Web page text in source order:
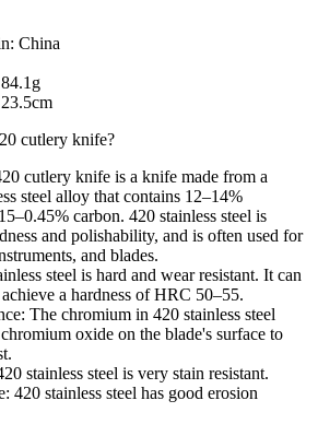
China
cutlery knife?
cutlery knife is a knife made from a
steel alloy that contains 12–14%
carbon. 420 stainless steel is
and polishability, and is often used for
and blades.
steel is hard and wear resistant. It can
a hardness of HRC 50–55.
The chromium in 420 stainless steel
oxide on the blade's surface to
stainless steel is very stain resistant.
420 stainless steel has good erosion